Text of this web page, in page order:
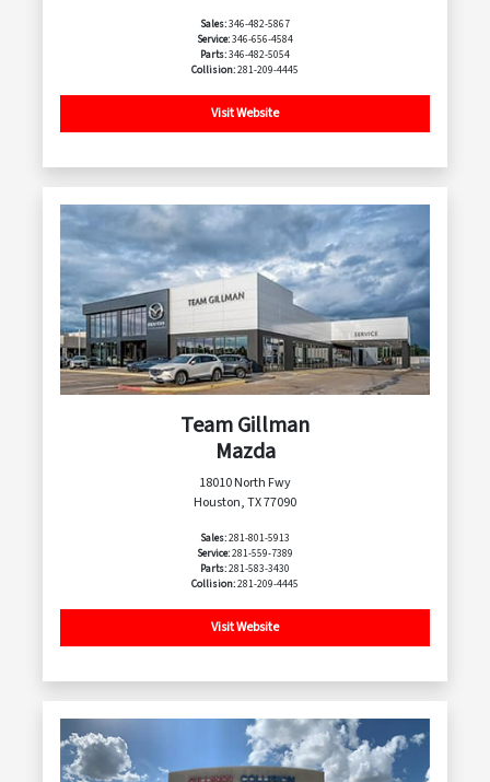
Sales:346-482-5867
Service:346-656-4584
Parts:346-482-5054
Collision:281-209-4445
Visit Website
Team Gillman
Mazda
18010 North Fwy
Houston, TX 77090
Sales:281-801-5913
Service:281-559-7389
Parts:281-583-3430
Collision:281-209-4445
Visit Website